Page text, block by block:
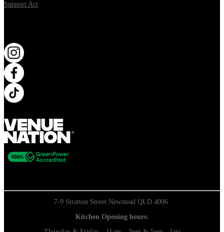
Support Act
7-9 Stratton Street Newstead QLD 4006
Kitchen Opening hours: